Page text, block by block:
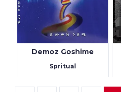
Demoz Goshime
Spritual